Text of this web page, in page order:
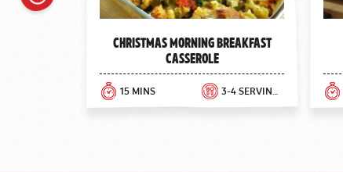
Christmas Morning Breakfast
Casserole
15 MINS 3-4 SERVINGS